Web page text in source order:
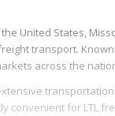
United States,
transport.
across the
convenient for LTL